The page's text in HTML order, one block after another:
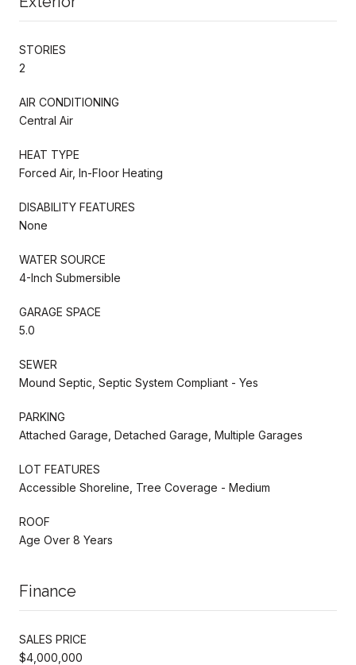
STORIES
2
AIR CONDITIONING
Central Air
HEAT TYPE
Forced Air, In-Floor Heating
DISABILITY FEATURES
None
WATER SOURCE
4-Inch Submersible
GARAGE SPACE
5.0
SEWER
Mound Septic, Septic System Compliant - Yes
PARKING
Attached Garage, Detached Garage, Multiple Garages
LOT FEATURES
Accessible Shoreline, Tree Coverage - Medium
ROOF
Age Over 8 Years
Finance
SALES PRICE
$4,000,000